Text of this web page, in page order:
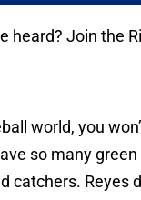
heard? Join the
world, you
so many
catchers. Reyes